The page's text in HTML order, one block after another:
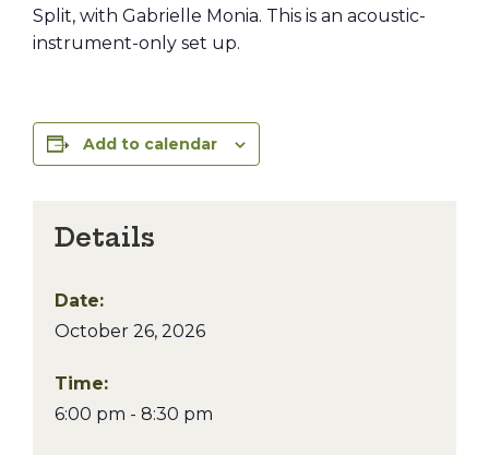
Split, with Gabrielle Monia. This is an acoustic-
instrument-only set up.
Add to calendar
Details
Date:
October 26, 2026
Time:
6:00 pm - 8:30 pm